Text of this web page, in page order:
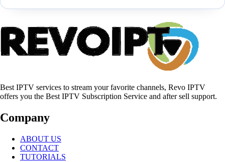
Best IPTV services to stream your favorite channels, Revo IPTV
offers you the Best IPTV Subscription Service and after sell support.
Company
ABOUT US
CONTACT
TUTORIALS